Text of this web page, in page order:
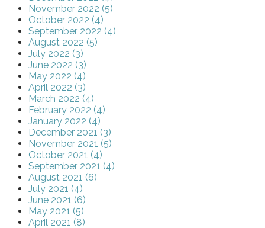
November 2022 (5)
October 2022 (4)
September 2022 (4)
August 2022 (5)
July 2022 (3)
June 2022 (3)
May 2022 (4)
April 2022 (3)
March 2022 (4)
February 2022 (4)
January 2022 (4)
December 2021 (3)
November 2021 (5)
October 2021 (4)
September 2021 (4)
August 2021 (6)
July 2021 (4)
June 2021 (6)
May 2021 (5)
April 2021 (8)